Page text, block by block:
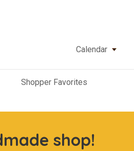
Calendar
Shopper Favorites
shop!